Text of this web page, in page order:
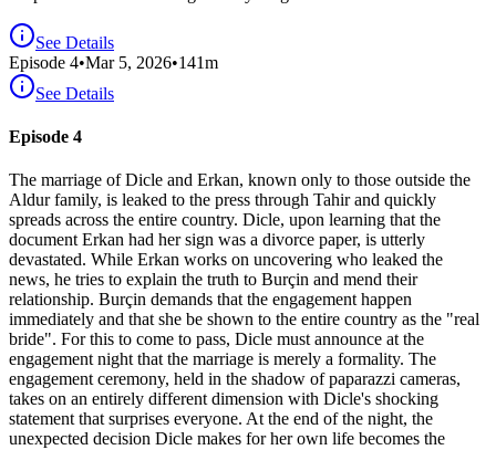
See Details
Episode 4•Mar 5, 2026•141m
See Details
Episode 4
The marriage of Dicle and Erkan, known only to those outside the
Aldur family, is leaked to the press through Tahir and quickly
spreads across the entire country. Dicle, upon learning that the
document Erkan had her sign was a divorce paper, is utterly
devastated. While Erkan works on uncovering who leaked the
news, he tries to explain the truth to Burçin and mend their
relationship. Burçin demands that the engagement happen
immediately and that she be shown to the entire country as the "real
bride". For this to come to pass, Dicle must announce at the
engagement night that the marriage is merely a formality. The
engagement ceremony, held in the shadow of paparazzi cameras,
takes on an entirely different dimension with Dicle's shocking
statement that surprises everyone. At the end of the night, the
unexpected decision Dicle makes for her own life becomes the